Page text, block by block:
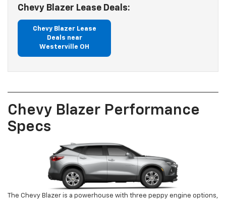
Chevy Blazer Lease Deals:
Chevy Blazer Lease
Deals near
Westerville OH
Chevy Blazer Performance
Specs
The Chevy Blazer is a powerhouse with three peppy engine options,